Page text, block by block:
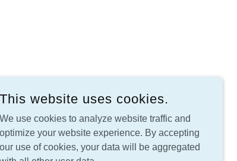
This website uses cookies.
We use cookies to analyze website traffic and
optimize your website experience. By accepting
our use of cookies, your data will be aggregated